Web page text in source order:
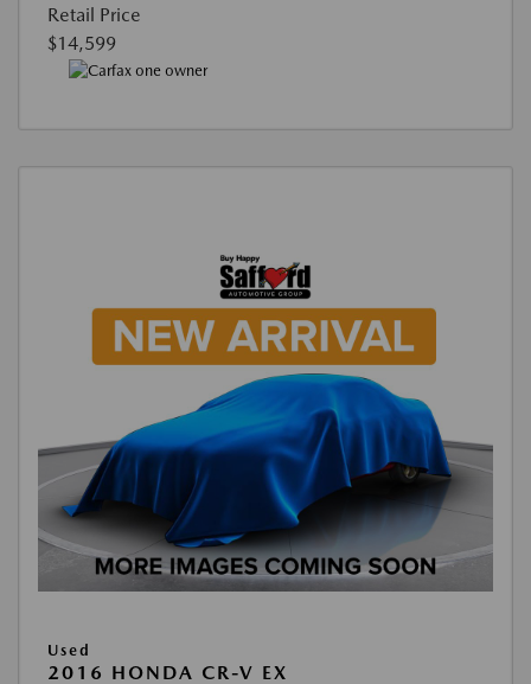
Retail Price
$14,599
Used
2016 HONDA CR-V EX